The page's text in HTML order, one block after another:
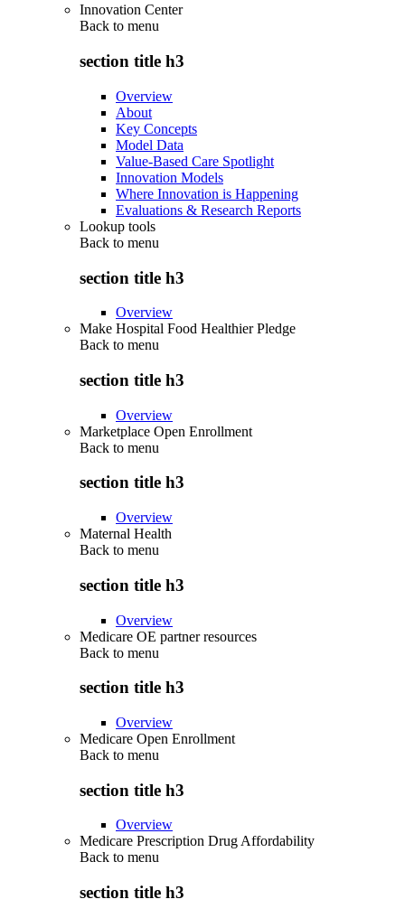
Innovation Center
Back to menu
section title h3
Overview
About
Key Concepts
Model Data
Value-Based Care Spotlight
Innovation Models
Where Innovation is Happening
Evaluations & Research Reports
Lookup tools
Back to menu
section title h3
Overview
Make Hospital Food Healthier Pledge
Back to menu
section title h3
Overview
Marketplace Open Enrollment
Back to menu
section title h3
Overview
Maternal Health
Back to menu
section title h3
Overview
Medicare OE partner resources
Back to menu
section title h3
Overview
Medicare Open Enrollment
Back to menu
section title h3
Overview
Medicare Prescription Drug Affordability
Back to menu
section title h3